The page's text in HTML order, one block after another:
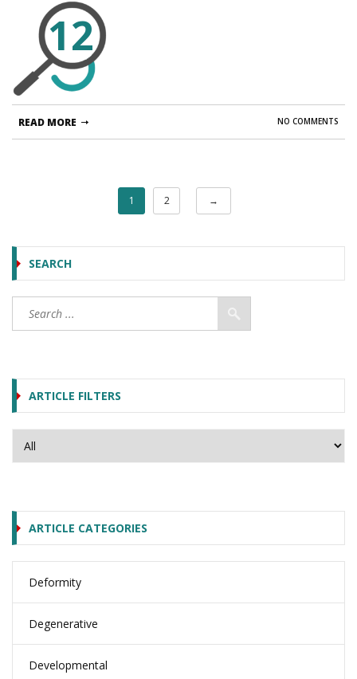
12
NO COMMENTS
READ MORE
1 2 →
SEARCH
ARTICLE FILTERS
ARTICLE CATEGORIES
Deformity
Degenerative
Developmental